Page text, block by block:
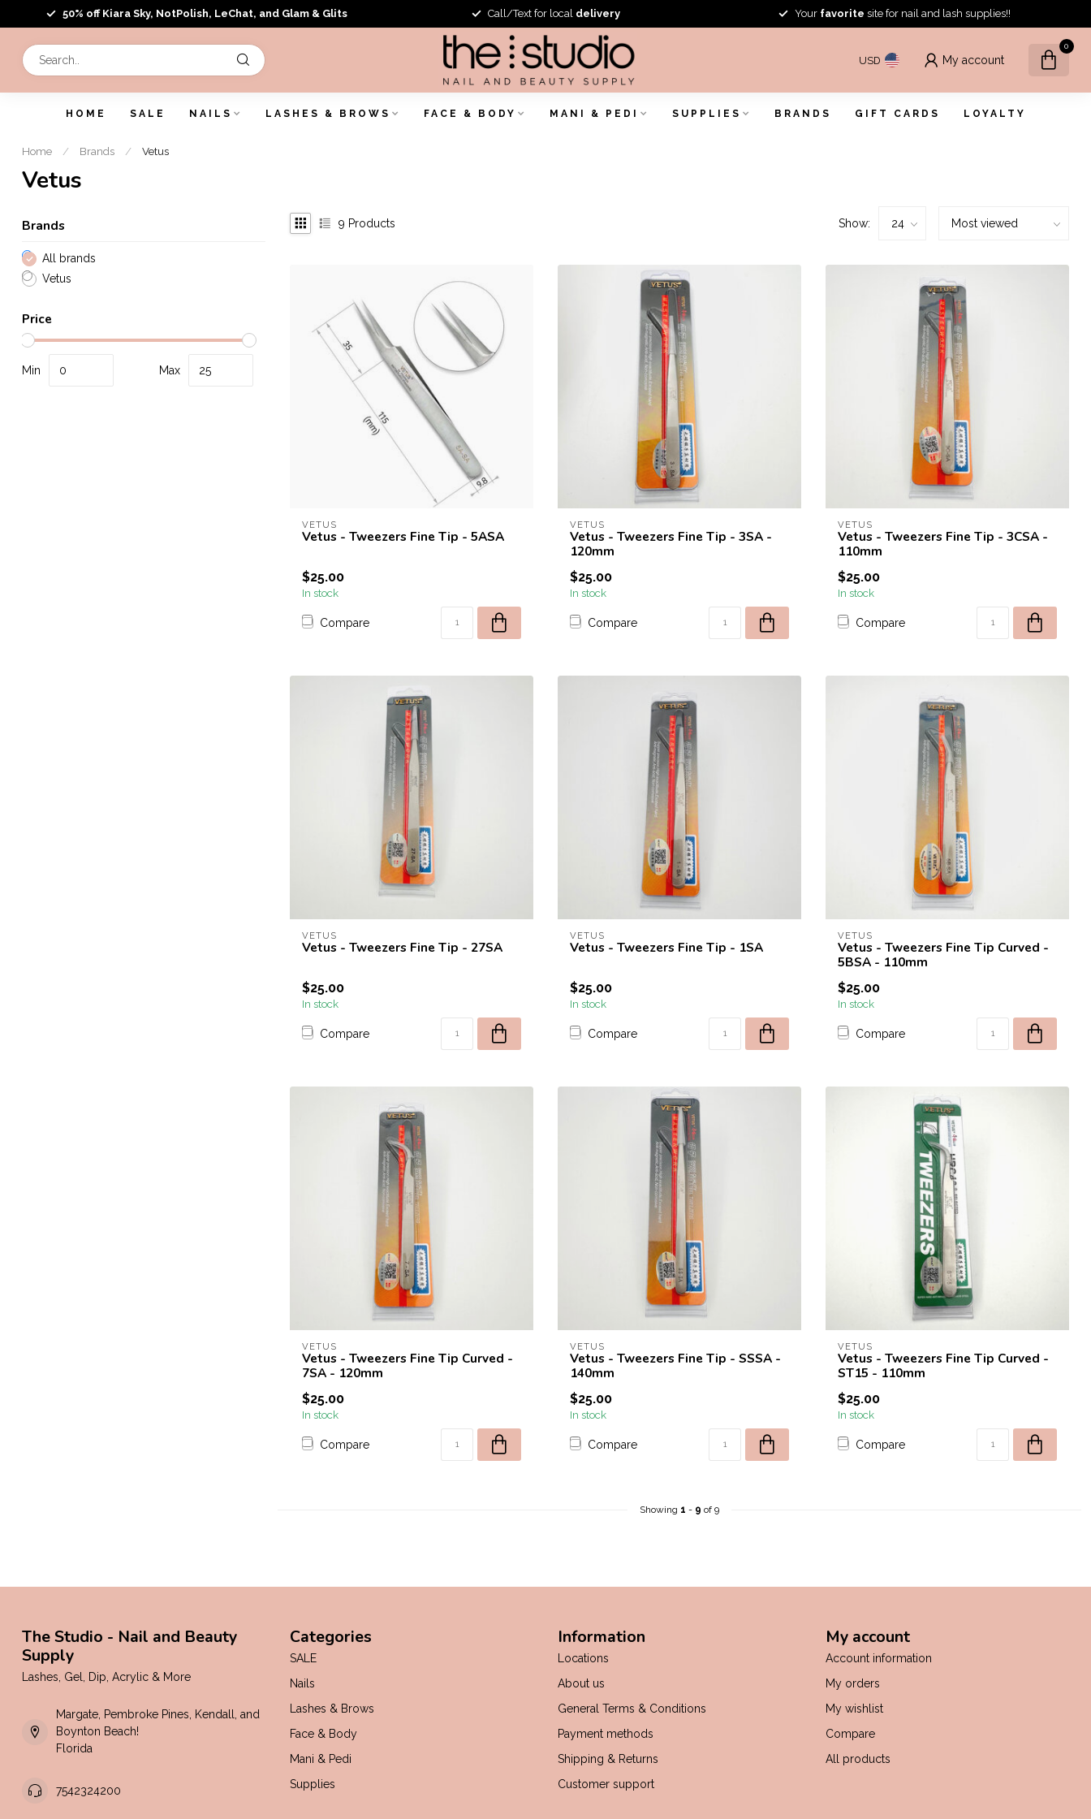
50% off Kiara Sky, NotPolish, LeChat, and Glam & Glits Call/Text for local delivery Your favorite site for nail and lash supplies!!
USD My account
0
HOME SALE NAILS LASHES & BROWS FACE & BODY MANI & PEDI SUPPLIES BRANDS GIFT CARDS LOYALTY
Home / Brands / Vetus
Vetus
Brands
All brands
Vetus
Price
Min Max
9 Products Show:
VETUS
Vetus - Tweezers Fine Tip - 5ASA
$25.00
In stock
Compare
VETUS
Vetus - Tweezers Fine Tip - 3SA -
120mm
$25.00
In stock
Compare
VETUS
Vetus - Tweezers Fine Tip - 3CSA -
110mm
$25.00
In stock
Compare
VETUS
Vetus - Tweezers Fine Tip - 27SA
$25.00
In stock
Compare
VETUS
Vetus - Tweezers Fine Tip - 1SA
$25.00
In stock
Compare
VETUS
Vetus - Tweezers Fine Tip Curved -
5BSA - 110mm
$25.00
In stock
Compare
VETUS
Vetus - Tweezers Fine Tip Curved -
7SA - 120mm
$25.00
In stock
Compare
VETUS
Vetus - Tweezers Fine Tip - SSSA -
140mm
$25.00
In stock
Compare
VETUS
Vetus - Tweezers Fine Tip Curved -
ST15 - 110mm
$25.00
In stock
Compare
Showing 1 - 9 of 9
The Studio - Nail and Beauty
Supply
Lashes, Gel, Dip, Acrylic & More
Margate, Pembroke Pines, Kendall, and
Boynton Beach!
Florida
7542324200
Categories
SALE
Nails
Lashes & Brows
Face & Body
Mani & Pedi
Supplies
Information
Locations
About us
General Terms & Conditions
Payment methods
Shipping & Returns
Customer support
My account
Account information
My orders
My wishlist
Compare
All products